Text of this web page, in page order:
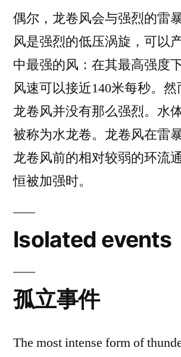
偶尔，龙卷风会与强烈的雷
风是强烈的低压涡旋，可以
中最强的风：在其最高强度
风速可以接近140米每秒。
龙卷风并没有那么强烈。水
被称为水龙卷。龙卷风在雷
龙卷风前的相对较弱的环流
恒被加强时。
Isolated events
孤立事件
The most intense form of